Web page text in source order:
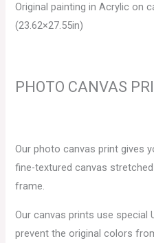
Original painting in Acrylic on
(23.62×27.55in)
PHOTO CANVAS
Our photo canvas print gives
fine-textured canvas
frame.
Our canvas prints use special
prevent the original colors